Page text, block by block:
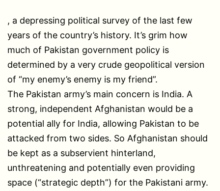
, a depressing political survey of the last few
years of the country’s history. It’s grim how
much of Pakistan government policy is
determined by a very crude geopolitical version
of “my enemy’s enemy is my friend”.
The Pakistan army’s main concern is India. A
strong, independent Afghanistan would be a
potential ally for India, allowing Pakistan to be
attacked from two sides. So Afghanistan should
be kept as a subservient hinterland,
unthreatening and potentially even providing
space (“strategic depth”) for the Pakistani army.